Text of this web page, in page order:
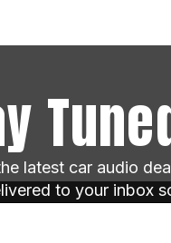
latest car audio
to your inbox